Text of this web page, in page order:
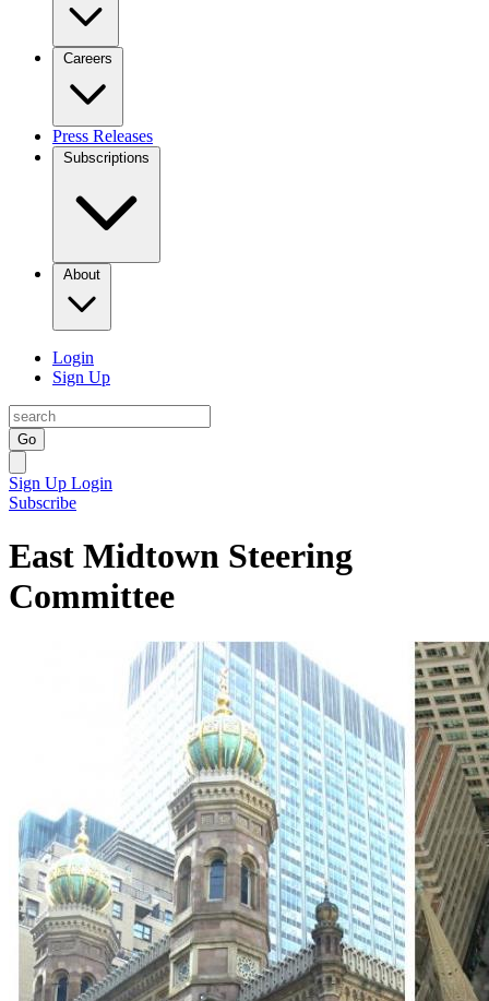
Careers
Press Releases
Subscriptions
About
Login
Sign Up
Go
Sign Up Login
Subscribe
East Midtown Steering
Committee